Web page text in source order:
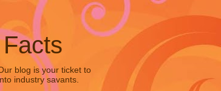
blog is your ticket to
industry savants.